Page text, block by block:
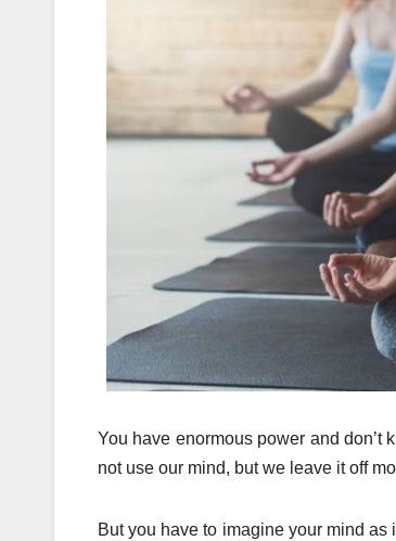
You have enormous power and
not use our mind, but we leave it off
But you have to imagine your mind